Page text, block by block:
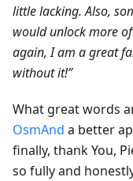
little lacking. Also,
would unlock more
again, I am a great
without it!”
What great words
OsmAnd a better
finally, thank You,
so fully and